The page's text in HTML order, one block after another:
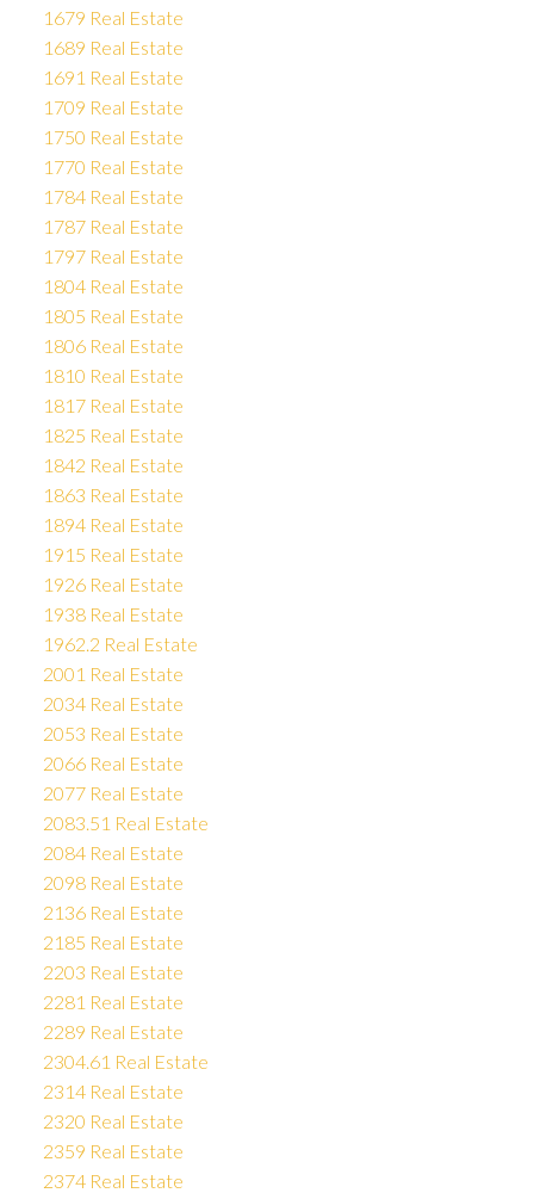
1679 Real Estate
1689 Real Estate
1691 Real Estate
1709 Real Estate
1750 Real Estate
1770 Real Estate
1784 Real Estate
1787 Real Estate
1797 Real Estate
1804 Real Estate
1805 Real Estate
1806 Real Estate
1810 Real Estate
1817 Real Estate
1825 Real Estate
1842 Real Estate
1863 Real Estate
1894 Real Estate
1915 Real Estate
1926 Real Estate
1938 Real Estate
1962.2 Real Estate
2001 Real Estate
2034 Real Estate
2053 Real Estate
2066 Real Estate
2077 Real Estate
2083.51 Real Estate
2084 Real Estate
2098 Real Estate
2136 Real Estate
2185 Real Estate
2203 Real Estate
2281 Real Estate
2289 Real Estate
2304.61 Real Estate
2314 Real Estate
2320 Real Estate
2359 Real Estate
2374 Real Estate